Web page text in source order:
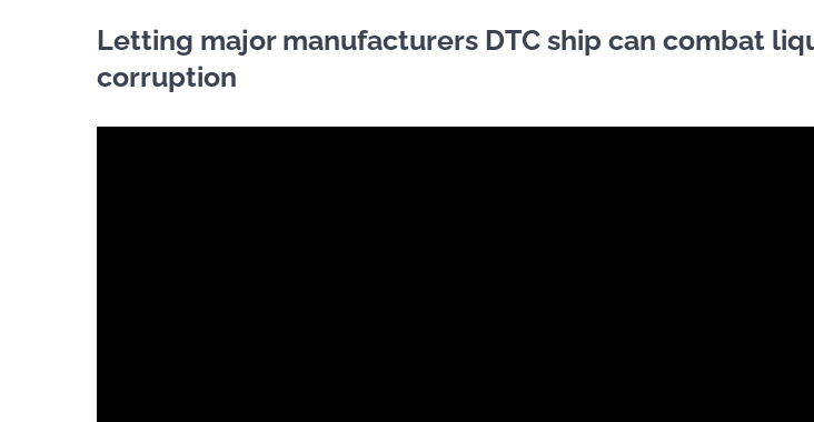
Letting major manufacturers DTC ship can combat
corruption